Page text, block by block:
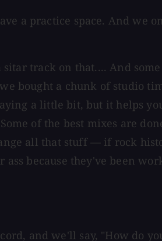
a practice space. And we
track on that.... And
bought a chunk of studio
a little bit, but it helps
of the best mixes are
all that stuff — if rock
because they've been
and we'll say, "How do